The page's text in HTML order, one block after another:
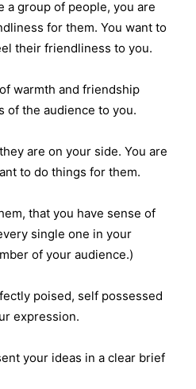
a group of people, you are
for them. You want to
their friendliness to you.
warmth and friendship
of the audience to you.
are on your side. You are
to do things for them.
that you have sense of
single one in your
of your audience.)
poised, self possessed
expression.
your ideas in a clear brief